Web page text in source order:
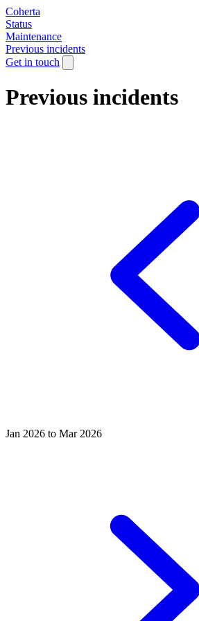
Coherta
Status
Maintenance
Previous incidents
Get in touch
Previous incidents
Jan 2026 to Mar 2026